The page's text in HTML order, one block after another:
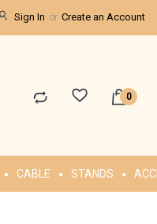
Sign In Create an Account
CABLE STANDS